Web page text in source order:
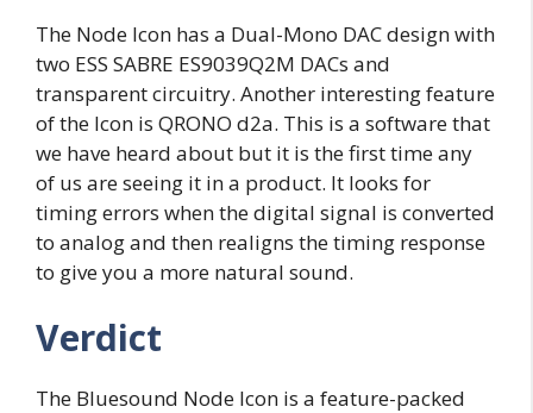
The Node Icon has a Dual-Mono DAC design with
two ESS SABRE ES9039Q2M DACs and
transparent circuitry. Another interesting feature
of the Icon is QRONO d2a. This is a software that
we have heard about but it is the first time any
of us are seeing it in a product. It looks for
timing errors when the digital signal is converted
to analog and then realigns the timing response
to give you a more natural sound.
Verdict
The Bluesound Node Icon is a feature-packed